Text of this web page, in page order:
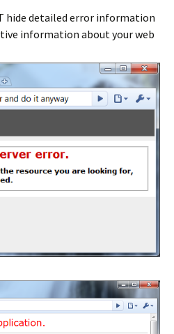
hide detailed error information
information about your web